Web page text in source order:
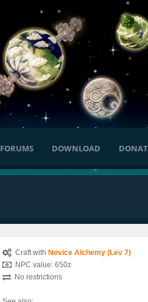
FORUMS DOWNLOAD
Craft with Novice Alchemy (Lev 7)
NPC value: 650z
No restrictions